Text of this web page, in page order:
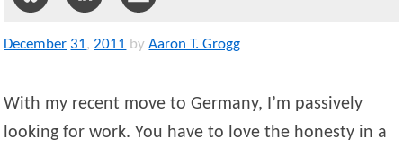
December 31,2011 by Aaron T. Grogg
With my recent move to Germany, I’m passively
looking for work. You have to love the honesty in a